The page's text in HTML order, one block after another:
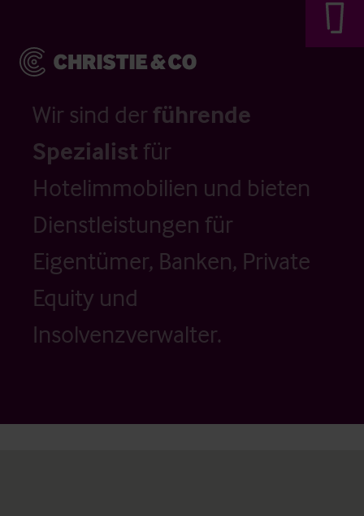
Wir sind der führende
Spezialistfür
Hotelimmobilien und bieten
Dienstleistungen für
Eigentümer, Banken, Private
Equity und
Insolvenzverwalter.